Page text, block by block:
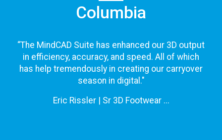
Columbia
“The MindCAD Suite has enhanced our 3D output
in efficiency, accuracy, and speed. All of which
has help tremendously in creating our carryover
season in digital."
Eric Rissler | Sr 3D Footwear ...